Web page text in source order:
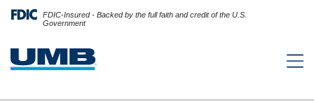
FDIC-Insured - Backed by the full faith and credit of the U.S.
Government